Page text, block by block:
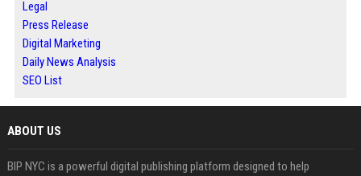
Legal
Press Release
Digital Marketing
Daily News Analysis
SEO List
ABOUT US
BIP NYC is a powerful digital publishing platform designed to help